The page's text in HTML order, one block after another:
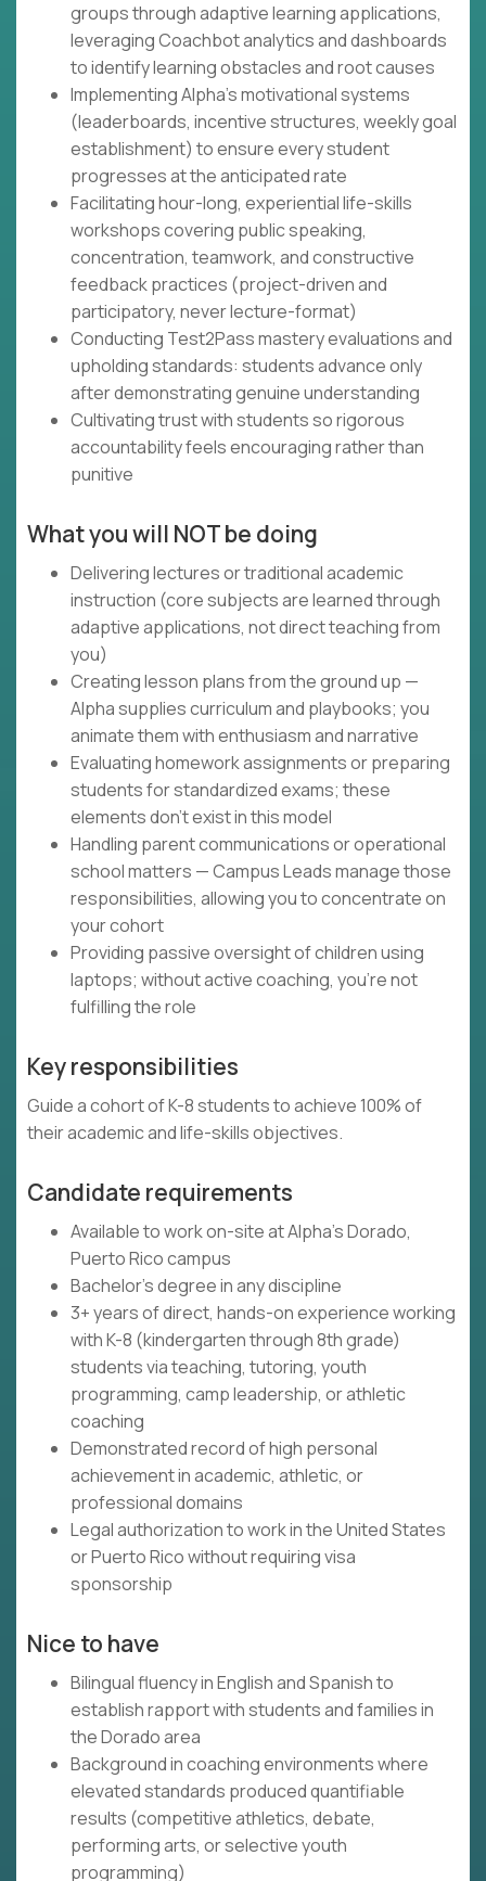
groups through adaptive learning applications,
leveraging Coachbot analytics and dashboards
to identify learning obstacles and root causes
Implementing Alpha's motivational systems
(leaderboards, incentive structures, weekly goal
establishment) to ensure every student
progresses at the anticipated rate
Facilitating hour-long, experiential life-skills
workshops covering public speaking,
concentration, teamwork, and constructive
feedback practices (project-driven and
participatory, never lecture-format)
Conducting Test2Pass mastery evaluations and
upholding standards: students advance only
after demonstrating genuine understanding
Cultivating trust with students so rigorous
accountability feels encouraging rather than
punitive
What you will NOT be doing
Delivering lectures or traditional academic
instruction (core subjects are learned through
adaptive applications, not direct teaching from
you)
Creating lesson plans from the ground up —
Alpha supplies curriculum and playbooks; you
animate them with enthusiasm and narrative
Evaluating homework assignments or preparing
students for standardized exams; these
elements don't exist in this model
Handling parent communications or operational
school matters — Campus Leads manage those
responsibilities, allowing you to concentrate on
your cohort
Providing passive oversight of children using
laptops; without active coaching, you're not
fulfilling the role
Key responsibilities
Guide a cohort of K-8 students to achieve 100% of
their academic and life-skills objectives.
Candidate requirements
Available to work on-site at Alpha's Dorado,
Puerto Rico campus
Bachelor's degree in any discipline
3+ years of direct, hands-on experience working
with K-8 (kindergarten through 8th grade)
students via teaching, tutoring, youth
programming, camp leadership, or athletic
coaching
Demonstrated record of high personal
achievement in academic, athletic, or
professional domains
Legal authorization to work in the United States
or Puerto Rico without requiring visa
sponsorship
Nice to have
Bilingual fluency in English and Spanish to
establish rapport with students and families in
the Dorado area
Background in coaching environments where
elevated standards produced quantifiable
results (competitive athletics, debate,
performing arts, or selective youth
programming)